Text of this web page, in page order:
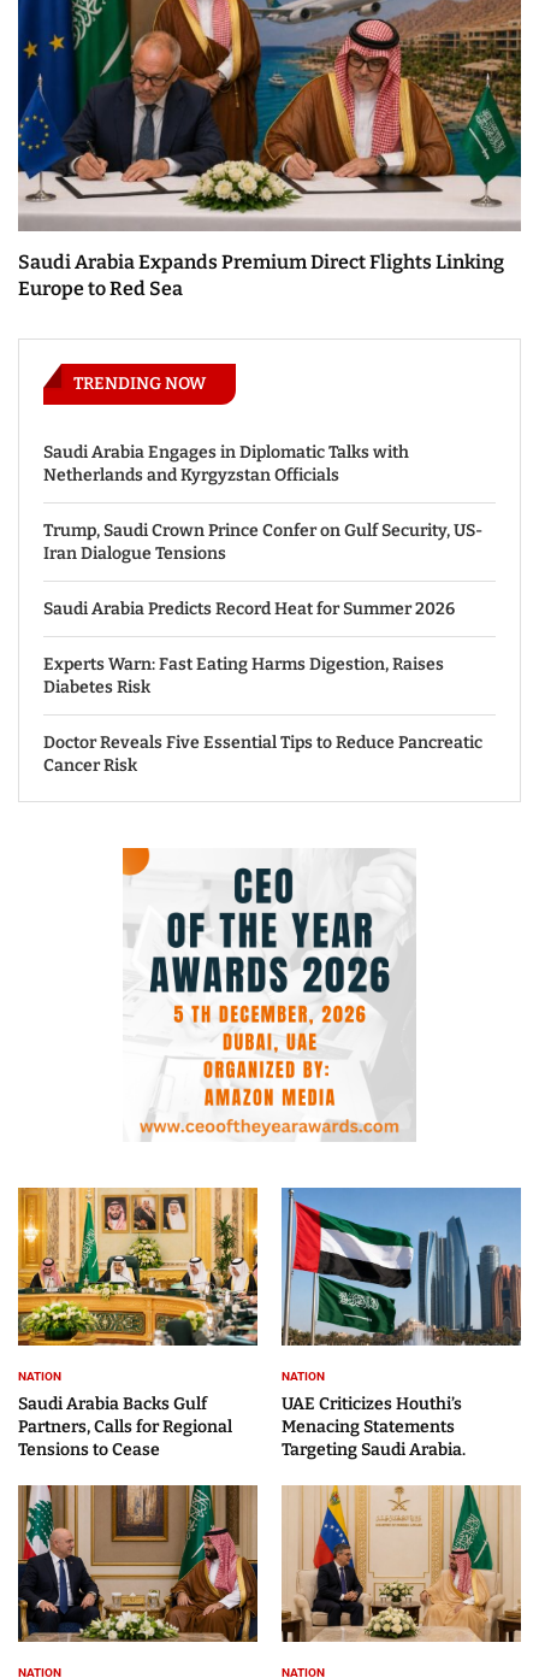
Saudi Arabia Expands Premium Direct Flights Linking
Europe to Red Sea
TRENDING NOW
Saudi Arabia Engages in Diplomatic Talks with
Netherlands and Kyrgyzstan Officials
Trump, Saudi Crown Prince Confer on Gulf Security, US-
Iran Dialogue Tensions
Saudi Arabia Predicts Record Heat for Summer 2026
Experts Warn: Fast Eating Harms Digestion, Raises
Diabetes Risk
Doctor Reveals Five Essential Tips to Reduce Pancreatic
Cancer Risk
NATION
Saudi Arabia Backs Gulf
Partners, Calls for Regional
Tensions to Cease
NATION
UAE Criticizes Houthi’s
Menacing Statements
Targeting Saudi Arabia.
NATION NATION